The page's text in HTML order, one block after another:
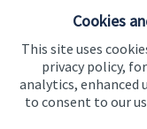
Cookies
This site uses
privacy policy,
analytics, enhanced
to consent to our
it stands,
business enjoy
want to have a
your